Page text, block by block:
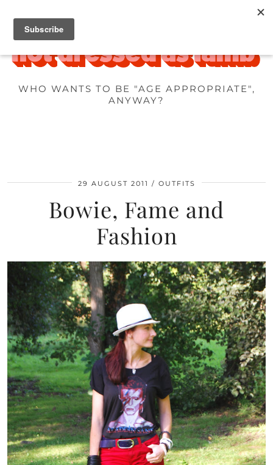
WHO WANTS TO BE "AGE APPROPRIATE",
ANYWAY?
29 AUGUST 2011 OUTFITS
Bowie, Fame and
Fashion